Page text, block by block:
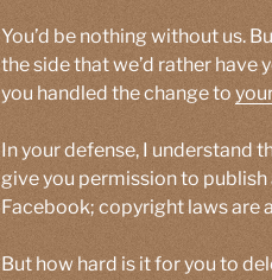
You’d be nothing without us.
the side that we’d rather
you handled the change to
In your defense, I understand
give you permission to
Facebook; copyright laws are
But how hard is it for you to